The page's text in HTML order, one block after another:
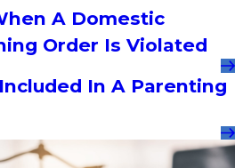
A Domestic
Order Is Violated
In A Parenting